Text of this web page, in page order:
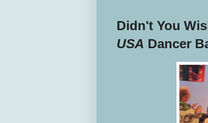
Didn't You
USA Dancer